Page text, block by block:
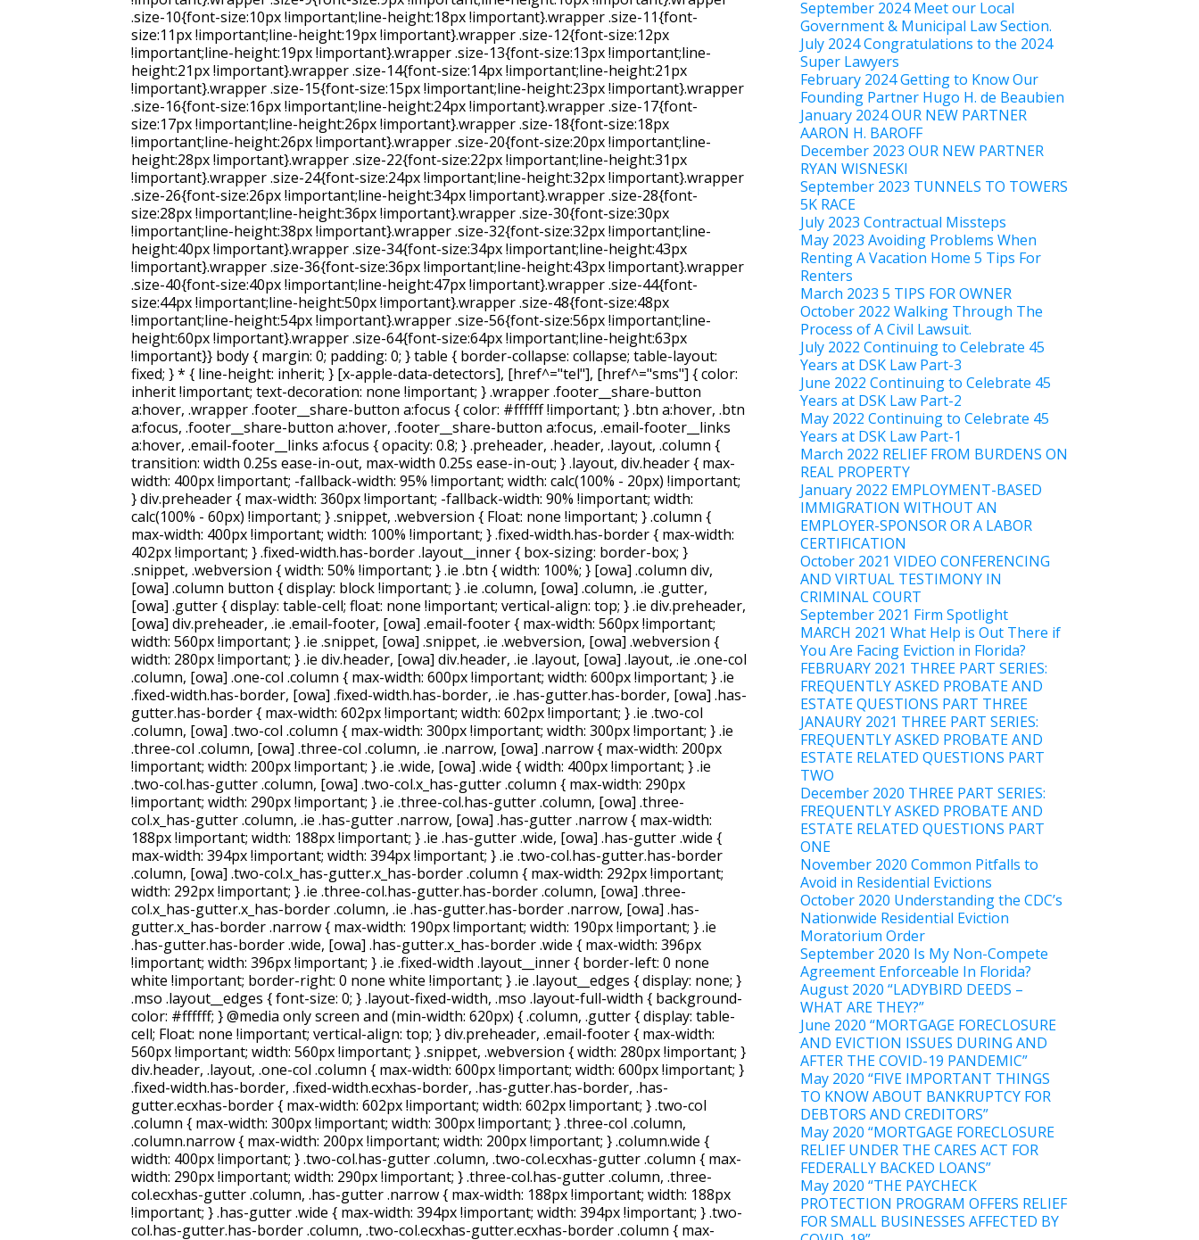
September 2024 Meet our Local
Government & Municipal Law Section.
July 2024 Congratulations to the 2024
Super Lawyers
February 2024 Getting to Know Our
Founding Partner Hugo H. de Beaubien
January 2024 OUR NEW PARTNER
AARON H. BAROFF
December 2023 OUR NEW PARTNER
RYAN WISNESKI
September 2023 TUNNELS TO TOWERS
5K RACE
July 2023 Contractual Missteps
May 2023 Avoiding Problems When
Renting A Vacation Home 5 Tips For
Renters
March 2023 5 TIPS FOR OWNER
October 2022 Walking Through The
Process of A Civil Lawsuit.
July 2022 Continuing to Celebrate 45
Years at DSK Law Part-3
June 2022 Continuing to Celebrate 45
Years at DSK Law Part-2
May 2022 Continuing to Celebrate 45
Years at DSK Law Part-1
March 2022 RELIEF FROM BURDENS ON
REAL PROPERTY
January 2022 EMPLOYMENT-BASED
IMMIGRATION WITHOUT AN
EMPLOYER-SPONSOR OR A LABOR
CERTIFICATION
October 2021 VIDEO CONFERENCING
AND VIRTUAL TESTIMONY IN
CRIMINAL COURT
September 2021 Firm Spotlight
MARCH 2021 What Help is Out There if
You Are Facing Eviction in Florida?
FEBRUARY 2021 THREE PART SERIES:
FREQUENTLY ASKED PROBATE AND
ESTATE QUESTIONS PART THREE
JANAURY 2021 THREE PART SERIES:
FREQUENTLY ASKED PROBATE AND
ESTATE RELATED QUESTIONS PART
TWO
December 2020 THREE PART SERIES:
FREQUENTLY ASKED PROBATE AND
ESTATE RELATED QUESTIONS PART
ONE
November 2020 Common Pitfalls to
Avoid in Residential Evictions
October 2020 Understanding the CDC’s
Nationwide Residential Eviction
Moratorium Order
September 2020 Is My Non-Compete
Agreement Enforceable In Florida?
August 2020 “LADYBIRD DEEDS –
WHAT ARE THEY?”
June 2020 “MORTGAGE FORECLOSURE
AND EVICTION ISSUES DURING AND
AFTER THE COVID-19 PANDEMIC”
May 2020 “FIVE IMPORTANT THINGS
TO KNOW ABOUT BANKRUPTCY FOR
DEBTORS AND CREDITORS”
May 2020 “MORTGAGE FORECLOSURE
RELIEF UNDER THE CARES ACT FOR
FEDERALLY BACKED LOANS”
May 2020 “THE PAYCHECK
PROTECTION PROGRAM OFFERS RELIEF
FOR SMALL BUSINESSES AFFECTED BY